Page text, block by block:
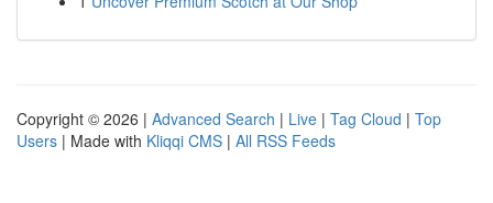
Copyright © 2026 | Advanced Search | Live | Tag Cloud | Top
Users | Made with Kliqqi CMS | All RSS Feeds